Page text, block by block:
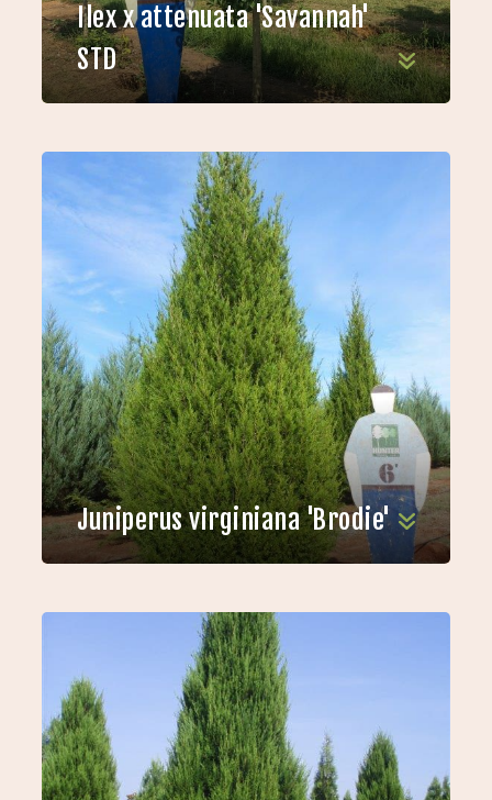
Ilex x attenuata 'Savannah'
STD
Juniperus virginiana 'Brodie'